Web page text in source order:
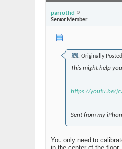
parrothd
Senior Member
Originally
This might help
https://youtu.be/
Sent from my
You only need to
in the center of the